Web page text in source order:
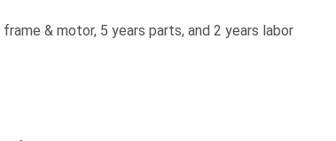
& motor, 5 years parts, and 2 years labor